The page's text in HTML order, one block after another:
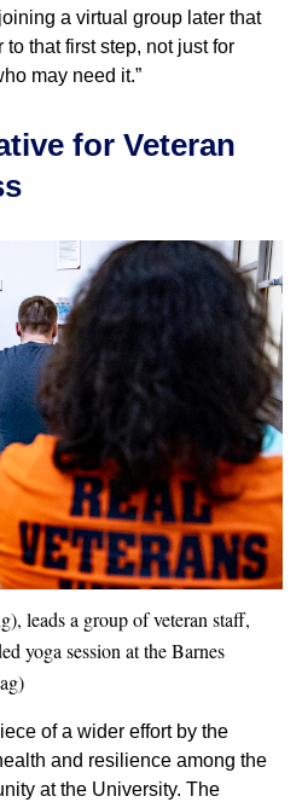
a virtual group later that
that first step, not just for
may need it.”
for Veteran
leads a group of veteran staff,
yoga session at the Barnes
of a wider effort by the
and resilience among the
at the University. The